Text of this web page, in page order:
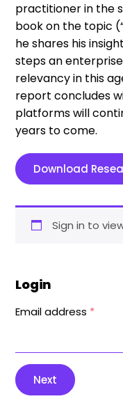
practitioner in the
book on the topic
he shares his
steps an
relevancy in this
report concludes
platforms will
years to come.
Download
Sign in to
Login
Email address *
Next